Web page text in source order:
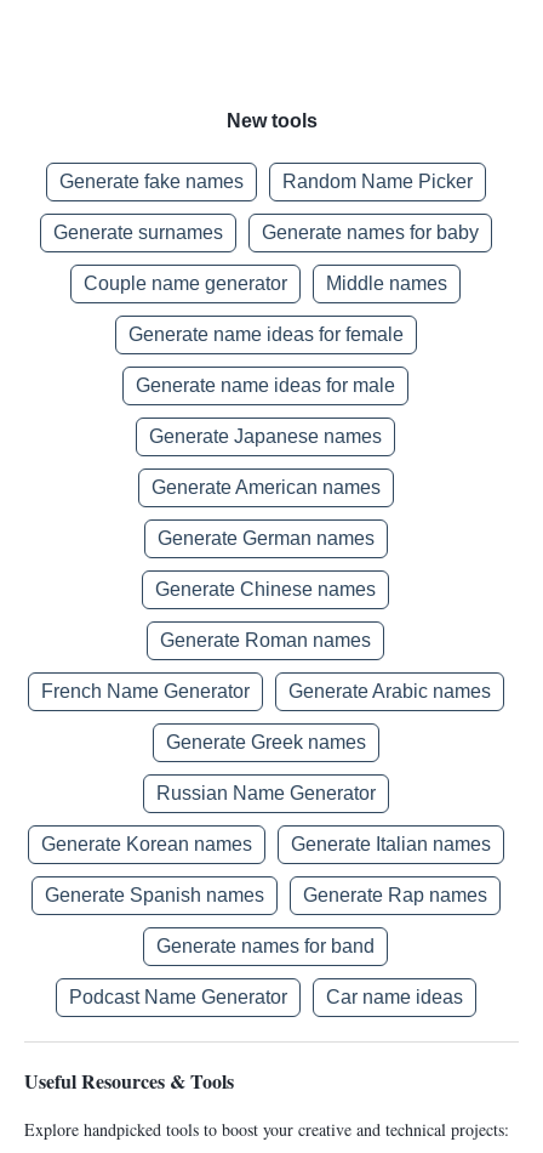
New tools
Generate fake names Random Name Picker
Generate surnames Generate names for baby
Couple name generator Middle names
Generate name ideas for female
Generate name ideas for male
Generate Japanese names
Generate American names
Generate German names
Generate Chinese names
Generate Roman names
French Name Generator Generate Arabic names
Generate Greek names
Russian Name Generator
Generate Korean names Generate Italian names
Generate Spanish names Generate Rap names
Generate names for band
Podcast Name Generator Car name ideas
Useful Resources & Tools
Explore handpicked tools to boost your creative and technical projects: